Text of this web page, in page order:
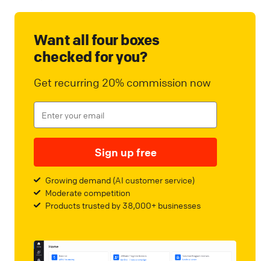
Want all four boxes
checked for you?
Get recurring 20% commission now
Sign up free
Growing demand (AI customer service)
Moderate competition
Products trusted by 38,000+ businesses